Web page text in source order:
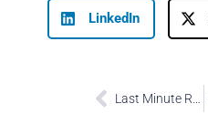
LinkedIn